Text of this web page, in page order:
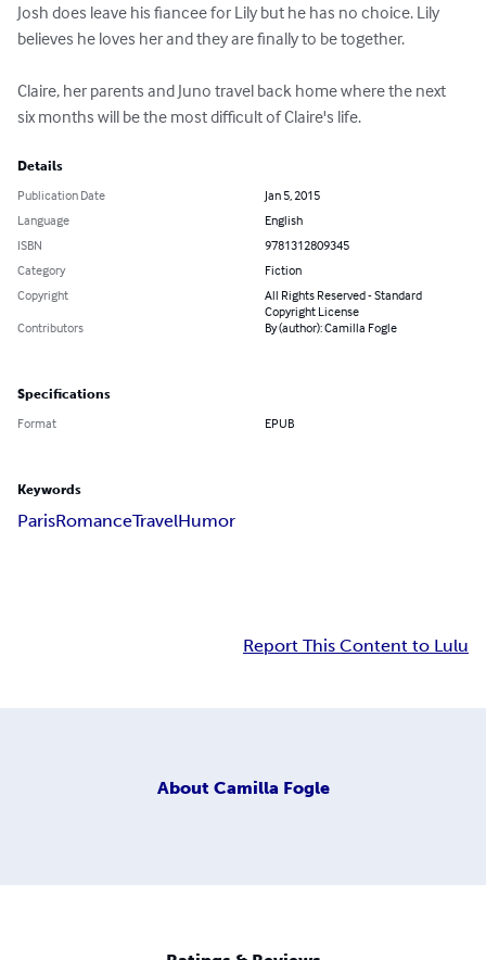
Josh does leave his fiancee for Lily but he has no choice. Lily
believes he loves her and they are finally to be together.
Claire, her parents and Juno travel back home where the next
six months will be the most difficult of Claire's life.
Details
Publication Date
Jan 5, 2015
Language
English
ISBN
9781312809345
Category
Fiction
Copyright
All Rights Reserved - Standard
Copyright License
Contributors
By (author): Camilla Fogle
Specifications
Format EPUB
Keywords
ParisRomanceTravelHumor
Report This Content to Lulu
About Camilla Fogle